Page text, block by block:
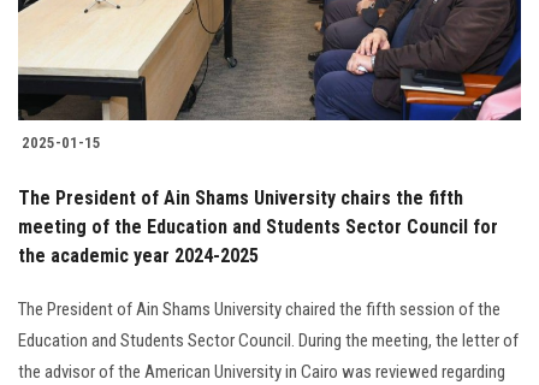
2025-01-15
The President of Ain Shams University chairs the fifth
meeting of the Education and Students Sector Council for
the academic year 2024-2025
The President of Ain Shams University chaired the fifth session of the
Education and Students Sector Council. During the meeting, the letter of
the advisor of the American University in Cairo was reviewed regarding